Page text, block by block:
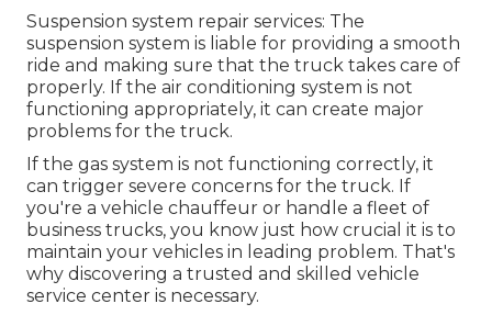
Suspension system repair services: The
suspension system is liable for providing a smooth
ride and making sure that the truck takes care of
properly. If the air conditioning system is not
functioning appropriately, it can create major
problems for the truck.
If the gas system is not functioning correctly, it
can trigger severe concerns for the truck. If
you're a vehicle chauffeur or handle a fleet of
business trucks, you know just how crucial it is to
maintain your vehicles in leading problem. That's
why discovering a trusted and skilled vehicle
service center is necessary.